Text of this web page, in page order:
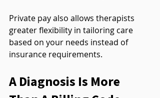
Private pay also allows therapists
greater flexibility in tailoring care
based on your needs instead of
insurance requirements.
A Diagnosis Is More